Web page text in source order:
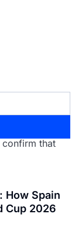
confirm that
How Spain
Cup 2026